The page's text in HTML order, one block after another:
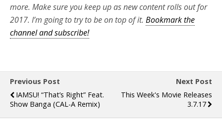
more. Make sure you keep up as new content rolls out for
2017. I’m going to try to be on top of it. Bookmark the
channel and subscribe!
Previous Post
IAMSU! “That’s Right” Feat.
Show Banga (CAL-A Remix)
Next Post
This Week's Movie Releases
3.7.17